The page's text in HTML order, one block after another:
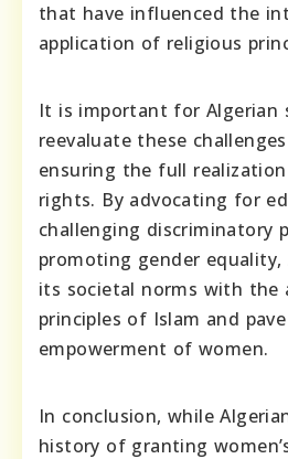
that have influenced the
application of religious
It is important for Algerian
reevaluate these
ensuring the full realization
rights. By advocating for
challenging discriminatory
promoting gender equality,
its societal norms with the
principles of Islam and
empowerment of women.
In conclusion, while
history of granting